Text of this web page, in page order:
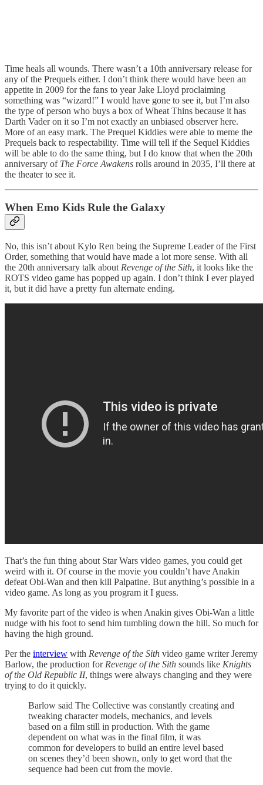
Time heals all wounds. There wasn’t a 10th anniversary release for
any of the Prequels either. I don’t think there would have been an
appetite in 2009 for the fans to year Jake Lloyd proclaiming
something was “wizard!” I would have gone to see it, but I’m also
the type of person who buys a box of Wheat Thins because it has
Darth Vader on it so I’m not exactly an unbiased observer here.
More of an easy mark. The Prequel Kiddies were able to meme the
Prequels back to respectability. Time will tell if the Sequel Kiddies
will be able to do the same thing, but I do know that when the 20th
anniversary of The Force Awakens rolls around in 2035, I’ll there at
the theater to see it.
When Emo Kids Rule the Galaxy
No, this isn’t about Kylo Ren being the Supreme Leader of the First
Order, something that would have made a lot more sense. With all
the 20th anniversary talk about Revenge of the Sith, it looks like the
ROTS video game has popped up again. I don’t think I ever played
it, but it did have a pretty fun alternate ending.
That’s the fun thing about Star Wars video games, you could get
weird with it. Of course in the movie you couldn’t have Anakin
defeat Obi-Wan and then kill Palpatine. But anything’s possible in a
video game. As long as you program it I guess.
My favorite part of the video is when Anakin gives Obi-Wan a little
nudge with his foot to send him tumbling down the hill. So much for
having the high ground.
Per the interview with Revenge of the Sith video game writer Jeremy
Barlow, the production for Revenge of the Sith sounds like Knights
of the Old Republic II, things were always changing and they were
trying to do it quickly.
Barlow said The Collective was constantly creating and
tweaking character models, mechanics, and levels
based on a film still in production. With the game
dependent on what was in the final film, it was
common for developers to build an entire level based
on scenes they’d been shown, only to get word that the
sequence had been cut from the movie.